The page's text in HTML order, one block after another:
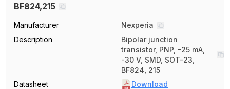
BF824,215
Manufacturer
Nexperia
Description
Bipolar junction
transistor, PNP, -25 mA,
-30 V, SMD, SOT-23,
BF824, 215
Datasheet
Download